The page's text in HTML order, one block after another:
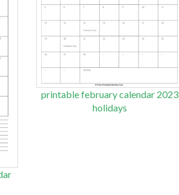
printable february calendar 2023
holidays